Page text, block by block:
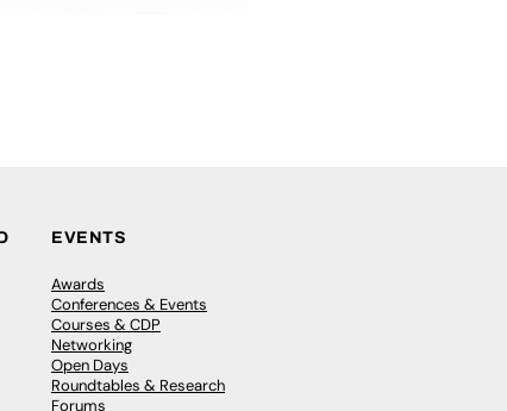
EVENTS
Awards
Conferences & Events
Courses & CDP
Networking
Open Days
Roundtables & Research
Forums